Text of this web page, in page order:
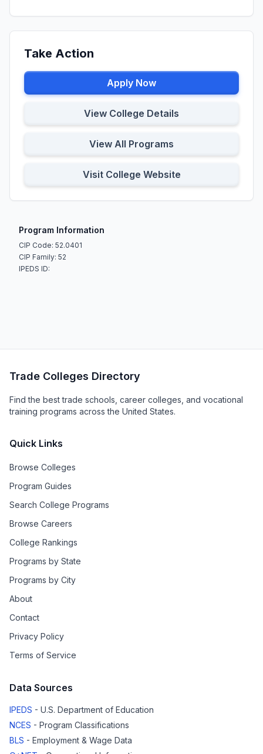
Take Action
Apply Now
View College Details
View All Programs
Visit College Website
Program Information
CIP Code: 52.0401
CIP Family: 52
IPEDS ID:
Trade Colleges Directory
Find the best trade schools, career colleges, and vocational
training programs across the United States.
Quick Links
Browse Colleges
Program Guides
Search College Programs
Browse Careers
College Rankings
Programs by State
Programs by City
About
Contact
Privacy Policy
Terms of Service
Data Sources
IPEDS - U.S. Department of Education
NCES - Program Classifications
BLS - Employment & Wage Data